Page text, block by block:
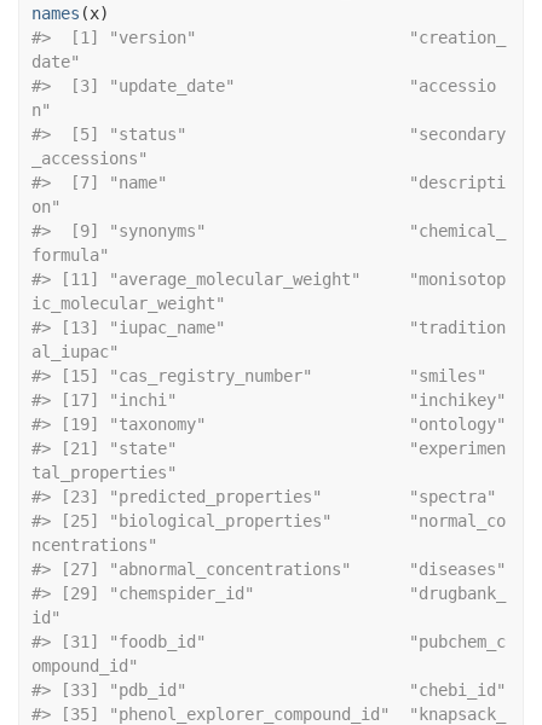
names (x)
#>  [1] "version"                      "creation_
date"
#>  [3] "update_date"                  "accessio
n"
#>  [5] "status"                       "secondary
_accessions"
#>  [7] "name"                         "descripti
on"
#>  [9] "synonyms"                     "chemical_
formula"
#> [11] "average_molecular_weight"     "monisotop
ic_molecular_weight"
#> [13] "iupac_name"                   "tradition
al_iupac"
#> [21] "state"                        "experimen
tal_properties"
#> [25] "biological_properties"        "normal_co
ncentrations"
#> [29] "chemspider_id"                "drugbank_
id"
#> [31] "foodb_id"                     "pubchem_c
ompound_id"
#> [35] "phenol_explorer_compound_id"  "knapsack_